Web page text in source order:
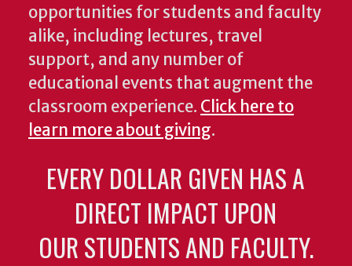
opportunities for students and faculty
alike, including lectures, travel
support, and any number of
educational events that augment the
classroom experience. Click here to
learn more about giving.
EVERY DOLLAR GIVEN HAS A
DIRECT IMPACT UPON
OUR STUDENTS AND FACULTY.